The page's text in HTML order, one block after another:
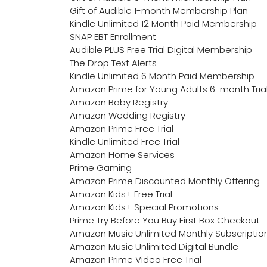
Gift of Audible 1-month Membership Plan
Kindle Unlimited 12 Month Paid Membership
SNAP EBT Enrollment
Audible PLUS Free Trial Digital Membership
The Drop Text Alerts
Kindle Unlimited 6 Month Paid Membership
Amazon Prime for Young Adults 6-month
Amazon Baby Registry
Amazon Wedding Registry
Amazon Prime Free Trial
Kindle Unlimited Free Trial
Amazon Home Services
Prime Gaming
Amazon Prime Discounted Monthly Offering
Amazon Kids+ Free Trial
Amazon Kids+ Special Promotions
Prime Try Before You Buy First Box Checkout
Amazon Music Unlimited Monthly
Amazon Music Unlimited Digital Bundle
Amazon Prime Video Free Trial